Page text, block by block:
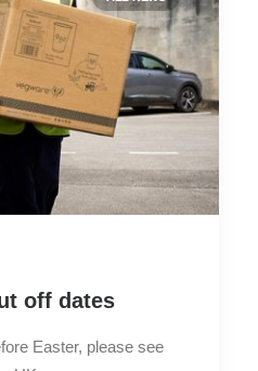
off dates
Easter, please see